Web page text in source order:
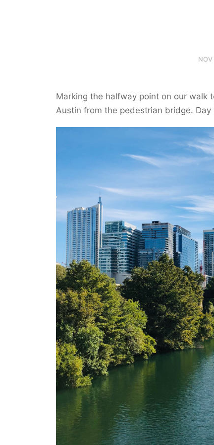
Marking the halfway point on our walk
Austin from the pedestrian bridge.